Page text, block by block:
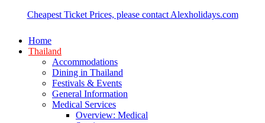
Cheapest Ticket Prices, please contact Alexholidays.com
Home
Thailand
Accommodations
Dining in Thailand
Festivals & Events
General Information
Medical Services
Overview: Medical